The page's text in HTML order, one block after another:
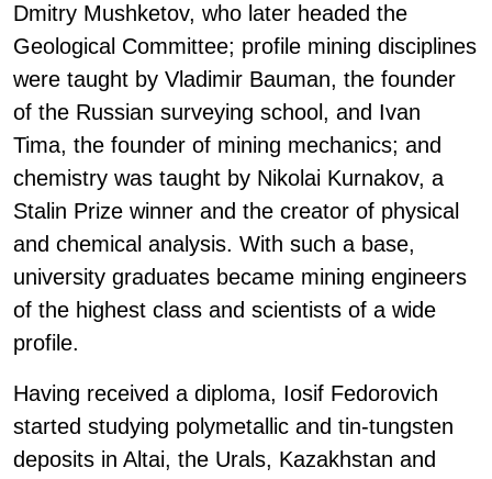
Dmitry Mushketov, who later headed the
Geological Committee; profile mining disciplines
were taught by Vladimir Bauman, the founder
of the Russian surveying school, and Ivan
Tima, the founder of mining mechanics; and
chemistry was taught by Nikolai Kurnakov, a
Stalin Prize winner and the creator of physical
and chemical analysis. With such a base,
university graduates became mining engineers
of the highest class and scientists of a wide
profile.
Having received a diploma, Iosif Fedorovich
started studying polymetallic and tin-tungsten
deposits in Altai, the Urals, Kazakhstan and